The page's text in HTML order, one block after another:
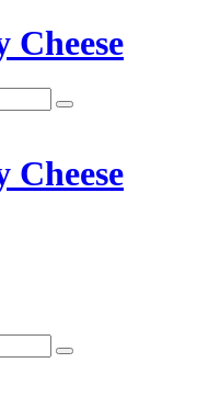
Search
Search